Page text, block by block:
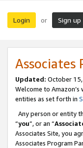
Login or Sign up
Associates
Updated: October 15,
Welcome to
entities as set forth in
Any person or entity
“you”, or an “
Associates Site, you
Associates Program